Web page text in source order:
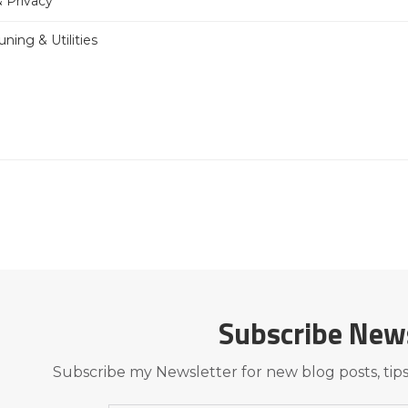
& Utilities
Subscribe
Subscribe my Newsletter for new blog posts,